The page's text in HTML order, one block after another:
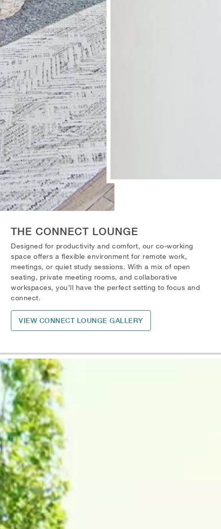
THE CONNECT LOUNGE
Designed for productivity and comfort, our co-working
space offers a flexible environment for remote work,
meetings, or quiet study sessions. With a mix of open
seating, private meeting rooms, and collaborative
workspaces, you’ll have the perfect setting to focus and
connect.
VIEW CONNECT LOUNGE GALLERY